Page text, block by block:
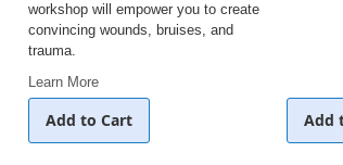
workshop will empower you to create
convincing wounds, bruises, and
trauma.
Learn More
Add to Cart Add